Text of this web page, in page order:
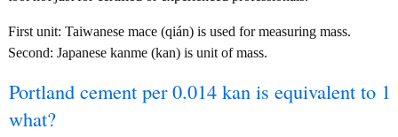
First unit: Taiwanese mace (qián) is used for measuring mass.
Second: Japanese kanme (kan) is unit of mass.
Portland cement per 0.014 kan is equivalent to 1
what?